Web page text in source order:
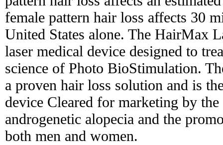
female pattern hair loss affects 30
United States alone. The HairMax
laser medical device designed to
science of Photo BioStimulation.
a proven hair loss solution and is
device Cleared for marketing by
androgenetic alopecia and the
both men and women.